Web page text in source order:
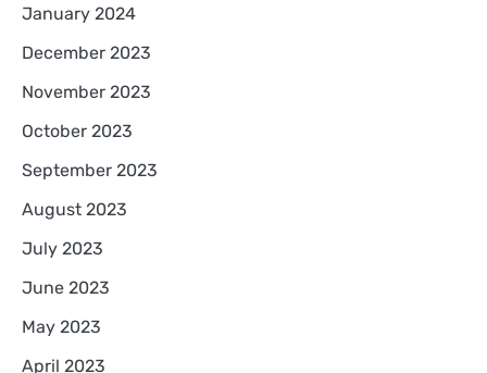
January 2024
December 2023
November 2023
October 2023
September 2023
August 2023
July 2023
June 2023
May 2023
April 2023